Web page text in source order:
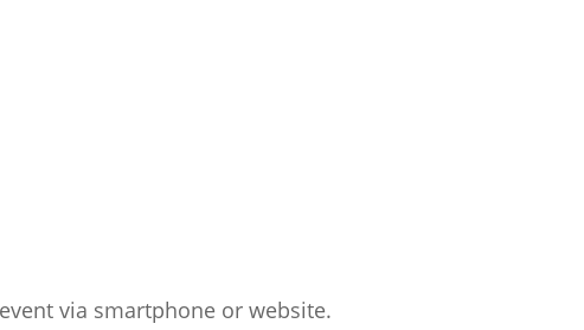
via smartphone or website.